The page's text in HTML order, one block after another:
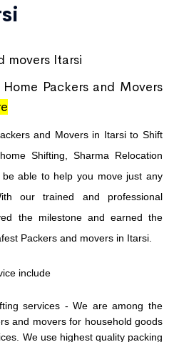
movers Itarsi
Packers and Movers
and Movers in Itarsi to Shift
Shifting, Sharma Relocation
able to help you move just any
our trained and professional
the milestone and earned the
Packers and movers in Itarsi.
include
services - We are among the
and movers for household goods
We use highest quality packing